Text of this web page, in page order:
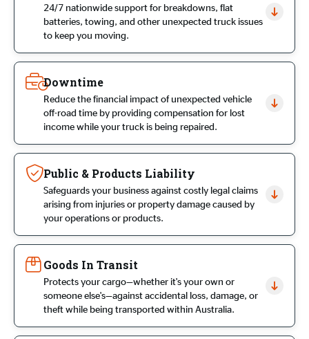
24/7 nationwide support for breakdowns, flat
batteries, towing, and other unexpected truck issues
to keep you moving.
Downtime
Reduce the financial impact of unexpected vehicle
off-road time by providing compensation for lost
income while your truck is being repaired.
Public & Products Liability
Safeguards your business against costly legal claims
arising from injuries or property damage caused by
your operations or products.
Goods In Transit
Protects your cargo—whether it's your own or
someone else's—against accidental loss, damage, or
theft while being transported within Australia.